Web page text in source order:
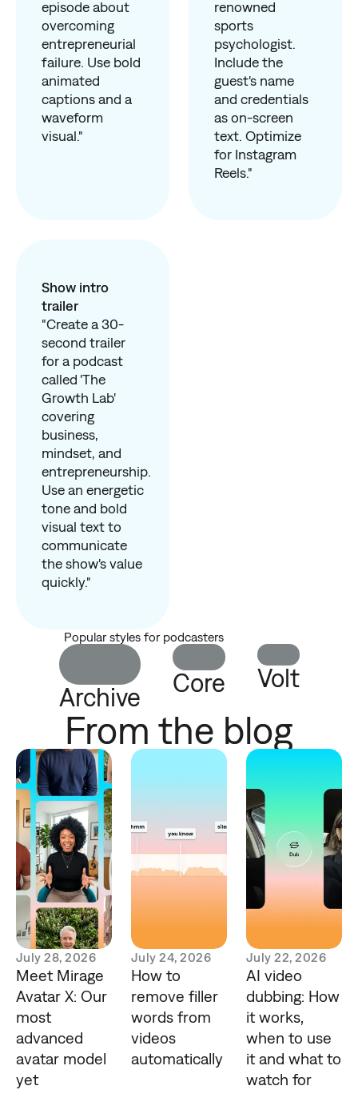
episode about
overcoming
entrepreneurial
failure. Use bold
animated
captions and a
waveform
visual."
renowned
sports
psychologist.
Include the
guest's name
and credentials
as on-screen
text. Optimize
for Instagram
Reels."
Show intro
trailer
"Create a 30-
second trailer
for a podcast
called 'The
Growth Lab'
covering
business,
mindset, and
entrepreneurship.
Use an energetic
tone and bold
visual text to
communicate
the show's value
quickly."
Popular styles for podcasters
Archive Core Volt
From the blog
July 28, 2026
Meet Mirage
Avatar X: Our
most
advanced
avatar model
yet
July 24, 2026
How to
remove filler
words from
videos
automatically
July 22, 2026
AI video
dubbing: How
it works,
when to use
it and what to
watch for